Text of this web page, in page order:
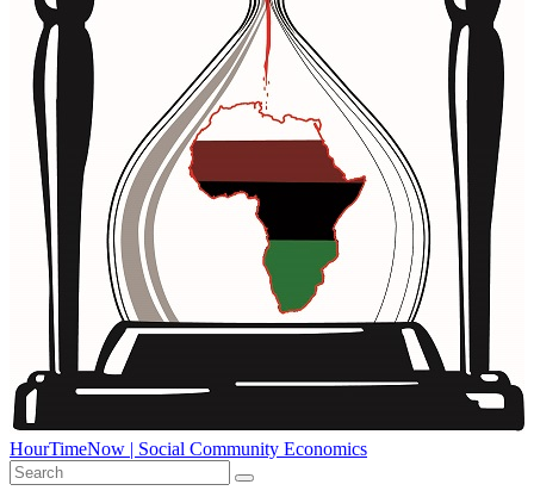
HourTimeNow | Social Community Economics